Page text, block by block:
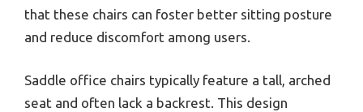
that these chairs can foster better sitting posture
and reduce discomfort among users.
Saddle office chairs typically feature a tall, arched
seat and often lack a backrest. This design